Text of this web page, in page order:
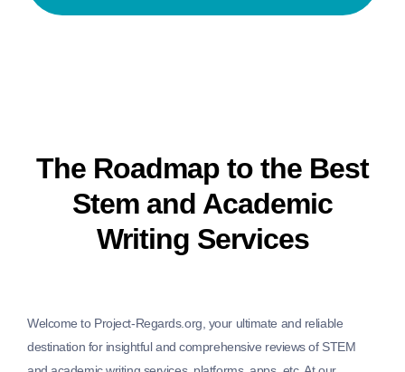
The Roadmap to the Best
Stem and Academic
Writing Services
Welcome to Project-Regards.org, your ultimate and reliable
destination for insightful and comprehensive reviews of STEM